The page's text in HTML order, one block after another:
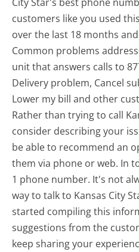
customers like you used
over the last 18 months
Common problems
unit that answers calls to
Delivery problem, Cancel
Lower my bill and other
Rather than trying to call
consider describing your
be able to recommend an
them via phone or web. In
1 phone number. It's not
way to talk to Kansas City
started compiling this
suggestions from the
keep sharing your